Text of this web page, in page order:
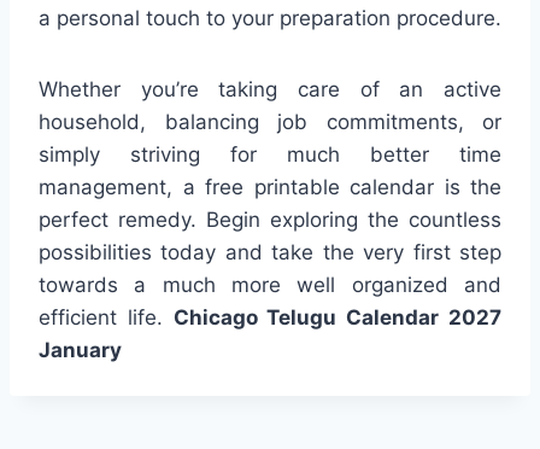
a personal touch to your preparation procedure.
Whether you’re taking care of an active
household, balancing job commitments, or
simply striving for much better time
management, a free printable calendar is the
perfect remedy. Begin exploring the countless
possibilities today and take the very first step
towards a much more well organized and
efficient life. Chicago Telugu Calendar 2027
January